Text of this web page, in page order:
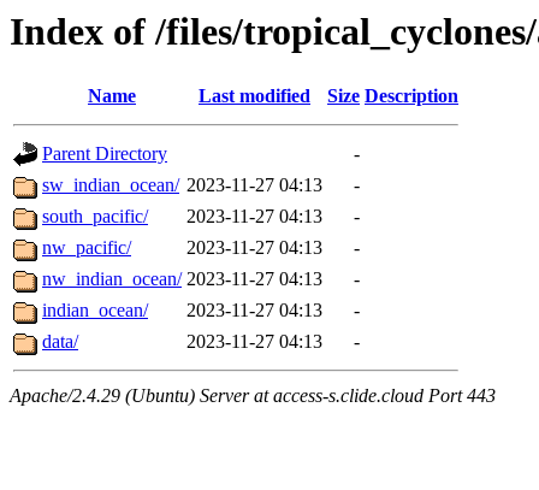
Index of /files/
Name Last modified Size Description
Parent Directory
-
sw_indian_ocean/ 2023-11-27 04:13
-
south_pacific/
2023-11-27 04:13
-
nw_pacific/
2023-11-27 04:13
-
nw_indian_ocean/ 2023-11-27 04:13
-
indian_ocean/
2023-11-27 04:13
-
data/
2023-11-27 04:13 -
Apache/2.4.29 (Ubuntu) Server at access-s.clide.cloud Port 443